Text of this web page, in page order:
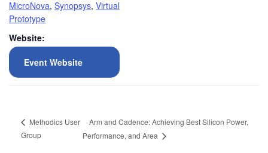
MicroNova, Synopsys, Virtual
Prototype
Website:
Event Website
Methodics User
Group
Arm and Cadence: Achieving Best Silicon Power,
Performance, and Area